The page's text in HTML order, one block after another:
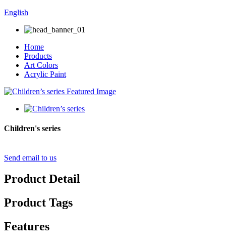
English
Home
Products
Art Colors
Acrylic Paint
Children's series
Send email to us
Product Detail
Product Tags
Features